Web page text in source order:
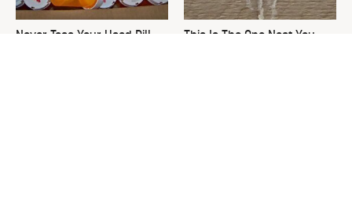
Never Toss Your Used Pill
This Is The One Nest You